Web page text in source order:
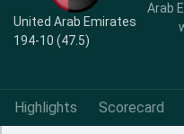
United Arab Emirates
194-10 (47.5)
Arab
Highlights Scorecard